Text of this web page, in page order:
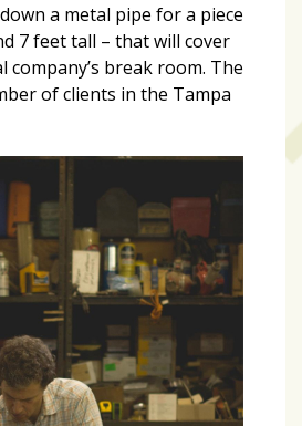
a metal pipe for a piece
7 feet tall – that will cover
company’s break room. The
of clients in the Tampa